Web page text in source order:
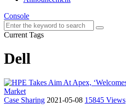
Console
Current Tags
Dell
Case Sharing 2021-05-08 15845 Views